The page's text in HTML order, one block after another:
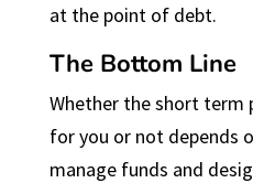
at the point of debt.
The Bottom Line
Whether the short term
for you or not depends
manage funds and